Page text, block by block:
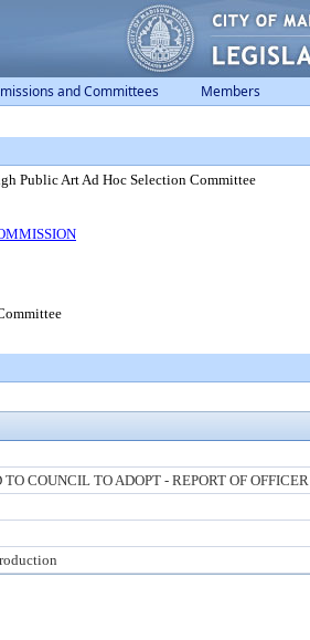
and Committees Members
Public Art Ad Hoc Selection Committee
COUNCIL TO ADOPT - REPORT OF OFFICER